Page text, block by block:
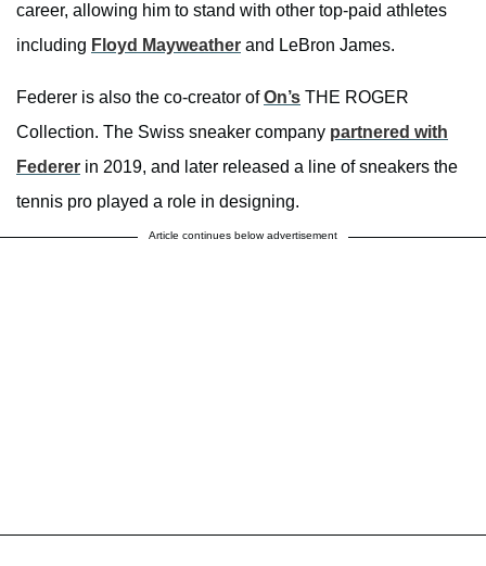
career, allowing him to stand with other top-paid athletes
including Floyd Mayweather and LeBron James.
Federer is also the co-creator ofOn’s THE ROGER
Collection. The Swiss sneaker company partnered with
Federer in 2019, and later released a line of sneakers the
tennis pro played a role in designing.
Article continues below advertisement